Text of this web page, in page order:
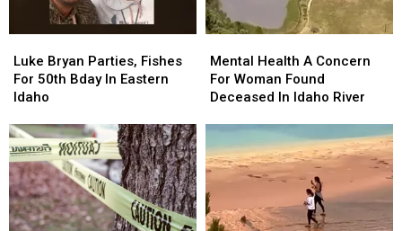
Bryan
Parties,
Fishes
50th
Bday
In
Eastern
Idaho
Luke Bryan Parties, Fishes
For 50th Bday In Eastern
Idaho
Bryan
Parties,
Fishes
50th
Bday
In
Eastern
Idaho
Health
A
Concern
Woman
Found
Deceased
In
Idaho
River
Mental Health A Concern
For Woman Found
Deceased In Idaho River
Health
A
Concern
Woman
Found
Deceased
In
Idaho
River